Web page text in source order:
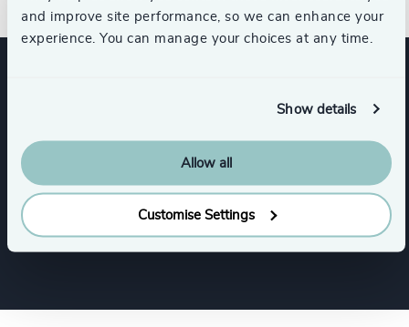
and improve site performance, so we can enhance your
experience. You can manage your choices at any time.
Show details
Allow all
Customise Settings
Services
Interim Management